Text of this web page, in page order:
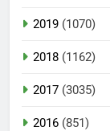
2019 (1070)
2018 (1162)
2017 (3035)
2016 (851)